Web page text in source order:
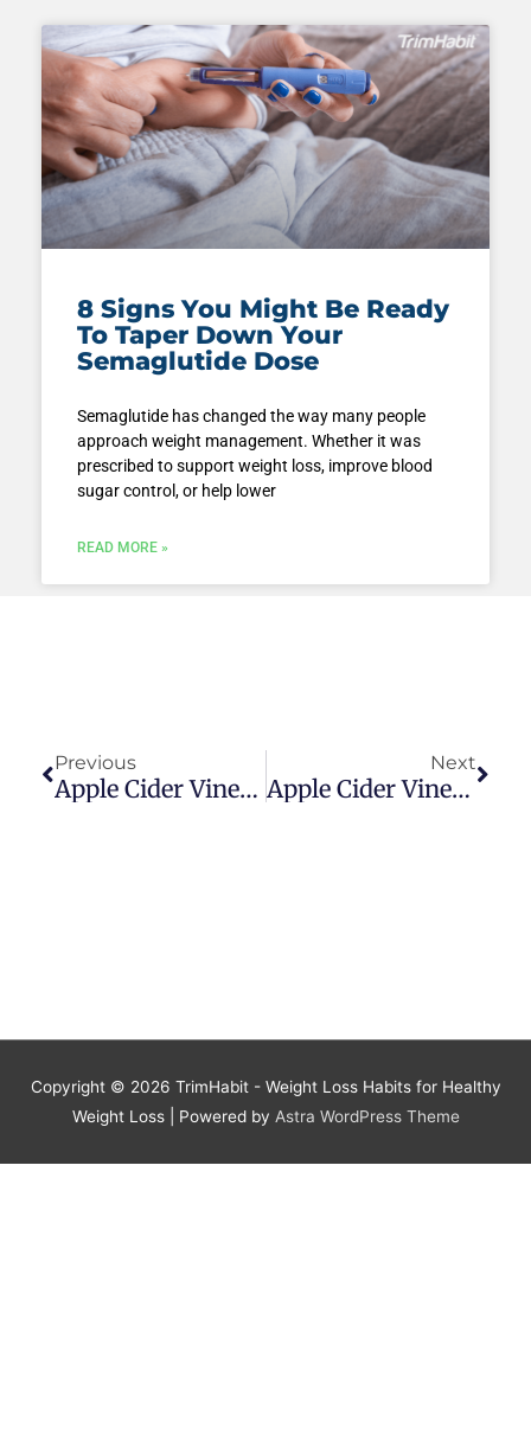
8 Signs You Might Be Ready
To Taper Down Your
Semaglutide Dose
Semaglutide has changed the way many people
approach weight management. Whether it was
prescribed to support weight loss, improve blood
sugar control, or help lower
READ MORE »
Previous
Apple Cider Vinegar Vs Coffee For Weight Loss — 12 Benefits
Next
Apple Cider Vinegar Vs Rice Vinegar For Weight Loss
Copyright © 2026 TrimHabit - Weight Loss Habits for Healthy
Weight Loss| Powered by Astra WordPress Theme